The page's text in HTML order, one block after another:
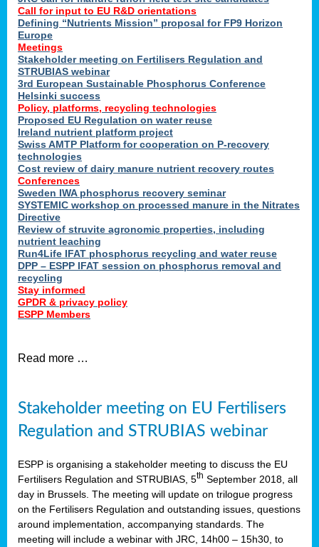
Call for input to EU R&D orientations
Defining “Nutrients Mission” proposal for FP9 Horizon
Europe
Meetings
Stakeholder meeting on Fertilisers Regulation and
STRUBIAS webinar
3rd European Sustainable Phosphorus Conference
Helsinki success
Policy, platforms, recycling technologies
Proposed EU Regulation on water reuse
Ireland nutrient platform project
Swiss AMTP Platform for cooperation on P-recovery
technologies
Cost review of dairy manure nutrient recovery routes
Conferences
Sweden IWA phosphorus recovery seminar
SYSTEMIC workshop on processed manure in the Nitrates
Directive
Review of struvite agronomic properties, including
nutrient leaching
Run4Life IFAT phosphorus recycling and water reuse
DPP – ESPP IFAT session on phosphorus removal and
recycling
Stay informed
GPDR & privacy policy
ESPP Members
Read more …
Stakeholder meeting on EU Fertilisers
Regulation and STRUBIAS webinar
ESPP is organising a stakeholder meeting to discuss the EU
Fertilisers Regulation and STRUBIAS, 5th September 2018, all
day in Brussels. The meeting will update on trilogue progress
on the Fertilisers Regulation and outstanding issues, questions
around implementation, accompanying standards. The
meeting will include a webinar with JRC, 14h00 – 15h30, to